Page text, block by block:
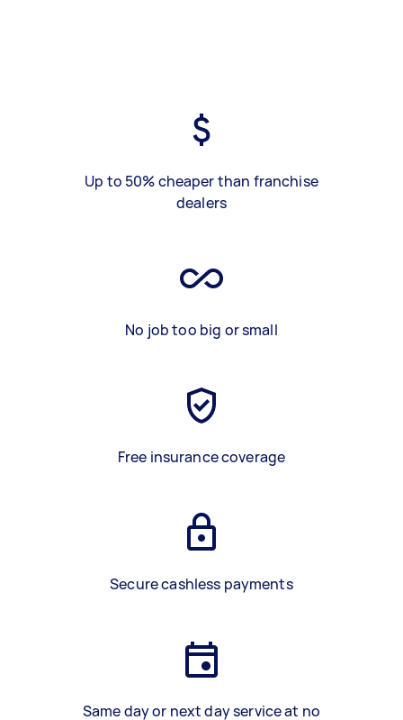
Up to 50% cheaper than franchise
dealers
No job too big or small
Free insurance coverage
Secure cashless payments
Same day or next day service at no